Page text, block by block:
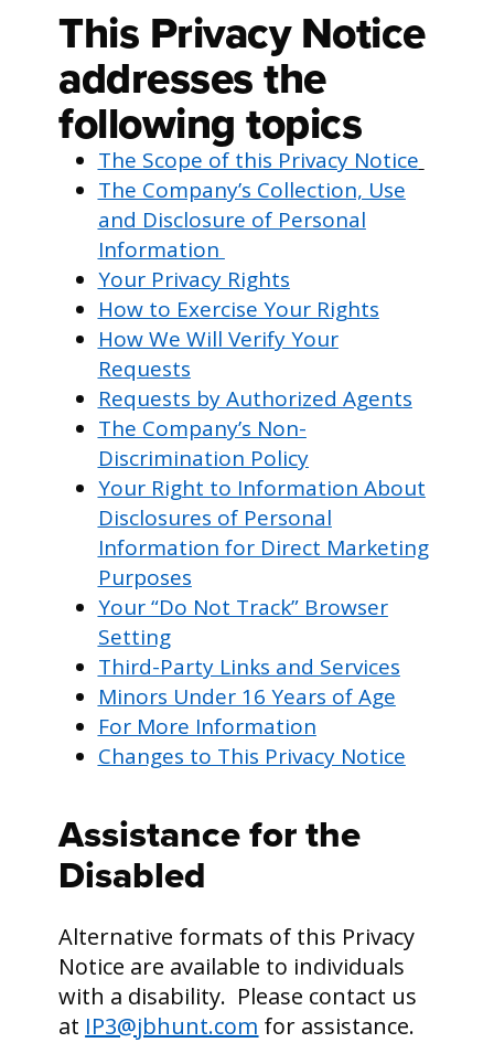
This Privacy Notice
addresses the
following topics
The Scope of this Privacy Notice
The Company’s Collection, Use
and Disclosure of Personal
Information
Your Privacy Rights
How to Exercise Your Rights
How We Will Verify Your
Requests
Requests by Authorized Agents
The Company’s Non-
Discrimination Policy
Your Right to Information About
Disclosures of Personal
Information for Direct Marketing
Purposes
Your “Do Not Track” Browser
Setting
Third-Party Links and Services
Minors Under 16 Years of Age
For More Information
Changes to This Privacy Notice
Assistance for the
Disabled
Alternative formats of this Privacy
Notice are available to individuals
with a disability. Please contact us
at IP3@jbhunt.com for assistance.